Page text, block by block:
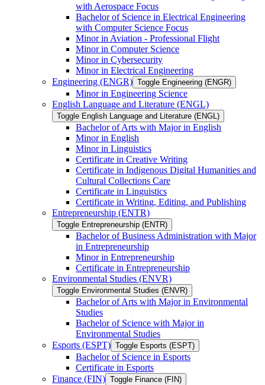
with Aerospace Focus
Bachelor of Science in Electrical Engineering
with Computer Science Focus
Minor in Aviation -​ Professional Flight
Minor in Computer Science
Minor in Cybersecurity
Minor in Electrical Engineering
Engineering (ENGR) Toggle Engineering (ENGR)
Minor in Engineering Science
English Language and Literature (ENGL)
Toggle English Language and Literature (ENGL)
Bachelor of Arts with Major in English
Minor in English
Minor in Linguistics
Certificate in Creative Writing
Certificate in Indigenous Digital Humanities and
Cultural Collections Care
Certificate in Linguistics
Certificate in Writing, Editing, and Publishing
Entrepreneurship (ENTR)
Toggle Entrepreneurship (ENTR)
Bachelor of Business Administration with Major
in Entrepreneurship
Minor in Entrepreneurship
Certificate in Entrepreneurship
Environmental Studies (ENVR)
Toggle Environmental Studies (ENVR)
Bachelor of Arts with Major in Environmental
Studies
Bachelor of Science with Major in
Environmental Studies
Esports (ESPT) Toggle Esports (ESPT)
Bachelor of Science in Esports
Certificate in Esports
Finance (FIN) Toggle Finance (FIN)